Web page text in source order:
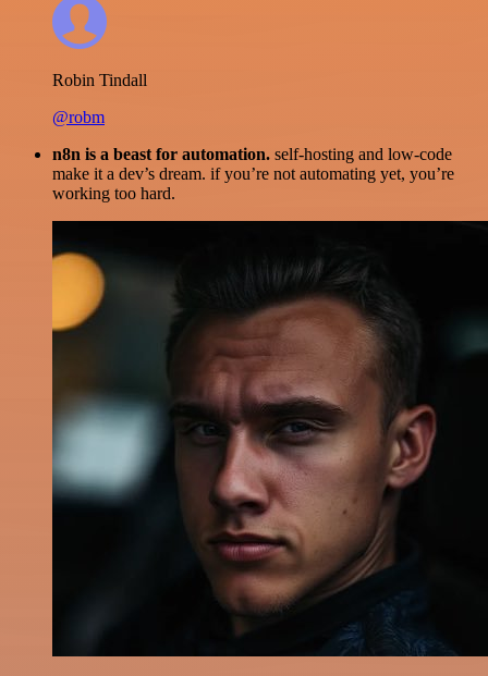
Robin Tindall
@robm
n8n is a beast for automation. self-hosting and low-code
make it a dev’s dream. if you’re not automating yet, you’re
working too hard.